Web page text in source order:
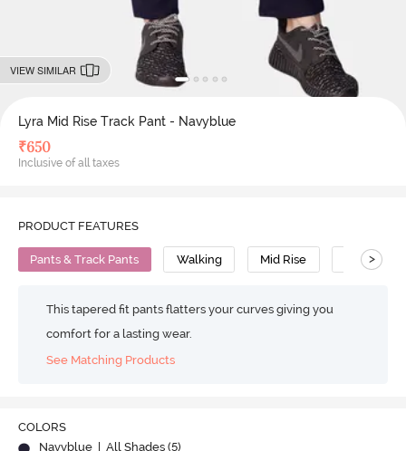
VIEW SIMILAR
Lyra Mid Rise Track Pant - Navyblue
₹650
Inclusive of all taxes
PRODUCT FEATURES
Pants & Track Pants Walking Mid Rise Cotton
>
This tapered fit pants flatters your curves giving you
comfort for a lasting wear.
See Matching Products
COLORS
Navyblue
| All Shades (5)